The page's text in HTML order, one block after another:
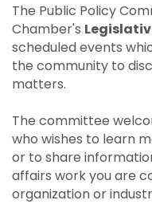
The Public Policy
Chamber's
scheduled events
the community to
matters.
The committee
who wishes to learn
or to share
affairs work you are
organization or